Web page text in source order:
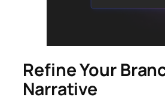
Refine Your
Narrative